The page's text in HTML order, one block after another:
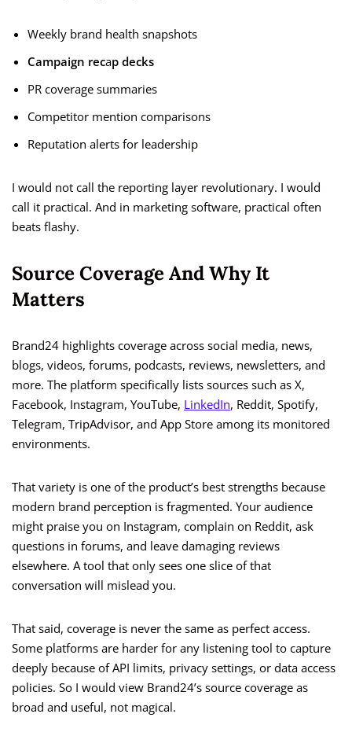
Weekly brand health snapshots
Campaign recap decks
PR coverage summaries
Competitor mention comparisons
Reputation alerts for leadership
I would not call the reporting layer revolutionary. I would
call it practical. And in marketing software, practical often
beats flashy.
Source Coverage And Why It
Matters
Brand24 highlights coverage across social media, news,
blogs, videos, forums, podcasts, reviews, newsletters, and
more. The platform specifically lists sources such as X,
Facebook, Instagram, YouTube, LinkedIn, Reddit, Spotify,
Telegram, TripAdvisor, and App Store among its monitored
environments.
That variety is one of the product’s best strengths because
modern brand perception is fragmented. Your audience
might praise you on Instagram, complain on Reddit, ask
questions in forums, and leave damaging reviews
elsewhere. A tool that only sees one slice of that
conversation will mislead you.
That said, coverage is never the same as perfect access.
Some platforms are harder for any listening tool to capture
deeply because of API limits, privacy settings, or data access
policies. So I would view Brand24’s source coverage as
broad and useful, not magical.